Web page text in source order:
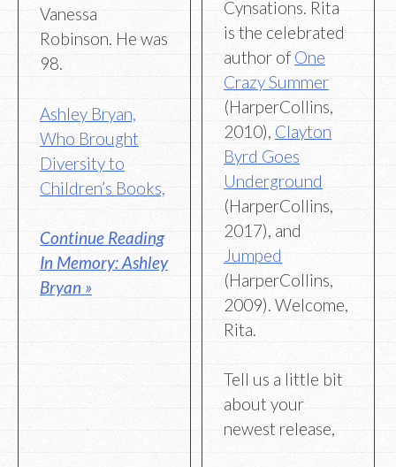
Vanessa
Robinson. He was
98.
Ashley Bryan,
Who Brought
Diversity to
Children’s Books,
Continue Reading
In Memory: Ashley
Bryan »
Cynsations. Rita
is the celebrated
author of One
Crazy Summer
(HarperCollins,
2010), Clayton
Byrd Goes
Underground
(HarperCollins,
2017), and
Jumped
(HarperCollins,
2009). Welcome,
Rita.
Tell us a little bit
about your
newest release,